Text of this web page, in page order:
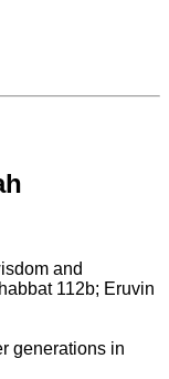
and
112b; Eruvin
generations in